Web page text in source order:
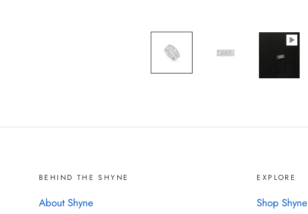
BEHIND THE SHYNE
About Shyne
EXPLORE
Shop Shyne